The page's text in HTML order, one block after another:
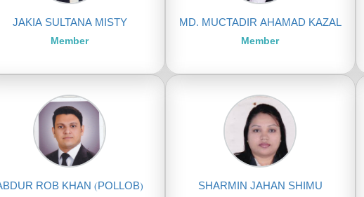
JAKIA SULTANA MISTY
Member
MD. MUCTADIR AHAMAD KAZAL
Member
ROB KHAN (POLLOB) SHARMIN JAHAN SHIMU